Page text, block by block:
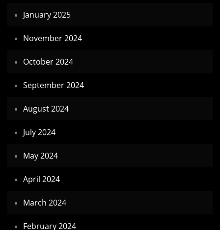
January 2025
November 2024
October 2024
September 2024
August 2024
July 2024
May 2024
April 2024
March 2024
February 2024